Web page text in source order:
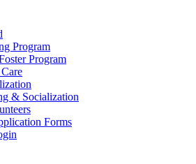
Program
Program
& Socialization
Forms